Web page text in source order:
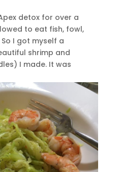
detox for over a
to eat fish, fowl,
I got myself a
shrimp and
I made. It was